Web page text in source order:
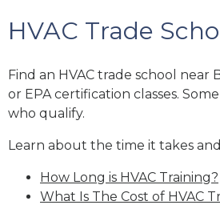
HVAC Trade
Find an HVAC trade school near
or EPA certification classes.
who qualify.
Learn about the time it takes
How Long is HVAC Training?
What Is The Cost of HVAC